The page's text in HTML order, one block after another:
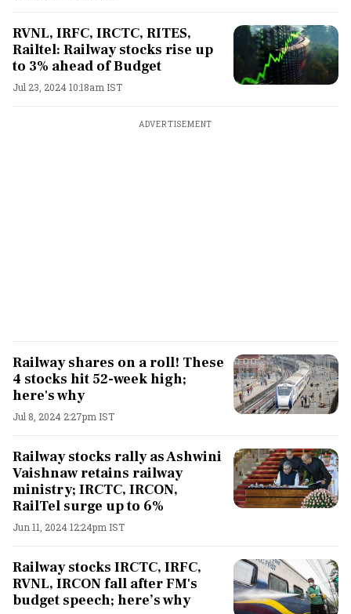
RVNL, IRFC, IRCTC, RITES,
Railtel: Railway stocks rise up
to 3% ahead of Budget
Jul 23, 2024 10:18am IST
ADVERTISEMENT
Railway shares on a roll! These
4 stocks hit 52-week high;
here's why
Jul 8, 2024 2:27pm IST
Railway stocks rally as Ashwini
Vaishnaw retains railway
ministry; IRCTC, IRCON,
RailTel surge up to 6%
Jun 11, 2024 12:24pm IST
Railway stocks IRCTC, IRFC,
RVNL, IRCON fall after FM's
budget speech; here’s why